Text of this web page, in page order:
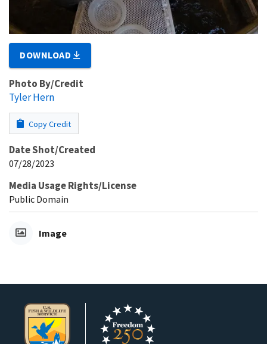
DOWNLOAD
Photo By/Credit
Tyler Hern
Copy Credit
Date Shot/Created
07/28/2023
Media Usage Rights/License
Public Domain
Image